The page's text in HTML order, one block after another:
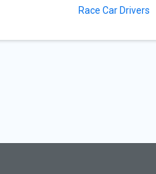
Race Car Drivers